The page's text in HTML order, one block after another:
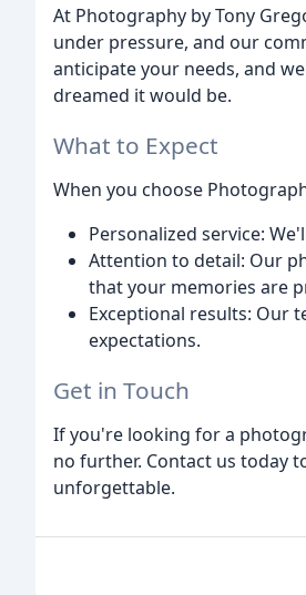
At Photography by Tony
under pressure, and our
anticipate your needs, and
dreamed it would be.
What to Expect
When you choose
Personalized service:
Attention to detail: Our
that your memories are
Exceptional results: Our
expectations.
Get in Touch
If you're looking for a
no further. Contact us today
unforgettable.